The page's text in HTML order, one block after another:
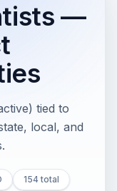
—
tied to
local, and
154 total